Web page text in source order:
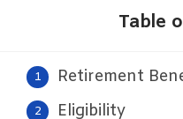
Table
Retirement
Eligibility